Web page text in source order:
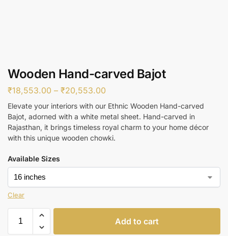
Wooden Hand-carved Bajot
₹18,553.00 – ₹20,553.00
Elevate your interiors with our Ethnic Wooden Hand-carved
Bajot, adorned with a white metal sheet. Hand-carved in
Rajasthan, it brings timeless royal charm to your home décor
with this unique wooden chowki.
Available Sizes
Clear
Add to cart